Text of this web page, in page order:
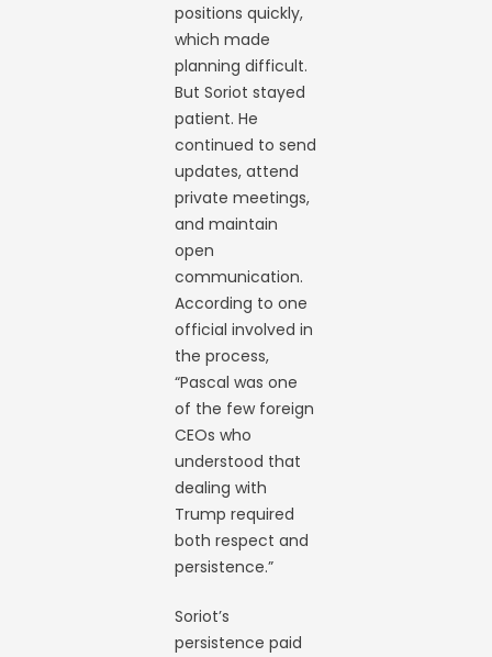
positions quickly,
which made
planning difficult.
But Soriot stayed
patient. He
continued to send
updates, attend
private meetings,
and maintain
open
communication.
According to one
official involved in
the process,
“Pascal was one
of the few foreign
CEOs who
understood that
dealing with
Trump required
both respect and
persistence.”
Soriot’s
persistence paid